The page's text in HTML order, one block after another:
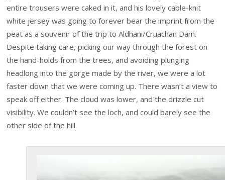
entire trousers were caked in it, and his lovely cable-knit
white jersey was going to forever bear the imprint from the
peat as a souvenir of the trip to Aldhani/Cruachan Dam.
Despite taking care, picking our way through the forest on
the hand-holds from the trees, and avoiding plunging
headlong into the gorge made by the river, we were a lot
faster down that we were coming up. There wasn’t a view to
speak off either. The cloud was lower, and the drizzle cut
visibility. We couldn’t see the loch, and could barely see the
other side of the hill.